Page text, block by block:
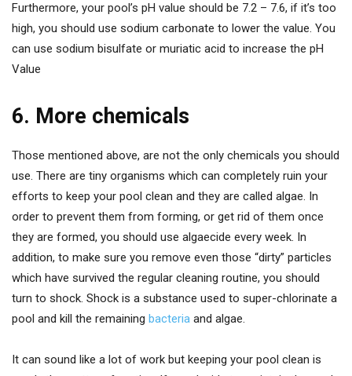
Furthermore, your pool’s pH value should be 7.2 – 7.6, if it’s too
high, you should use sodium carbonate to lower the value. You
can use sodium bisulfate or muriatic acid to increase the pH
Value
6. More chemicals
Those mentioned above, are not the only chemicals you should
use. There are tiny organisms which can completely ruin your
efforts to keep your pool clean and they are called algae. In
order to prevent them from forming, or get rid of them once
they are formed, you should use algaecide every week. In
addition, to make sure you remove even those “dirty” particles
which have survived the regular cleaning routine, you should
turn to shock. Shock is a substance used to super-chlorinate a
pool and kill the remaining bacteria and algae.
It can sound like a lot of work but keeping your pool clean is